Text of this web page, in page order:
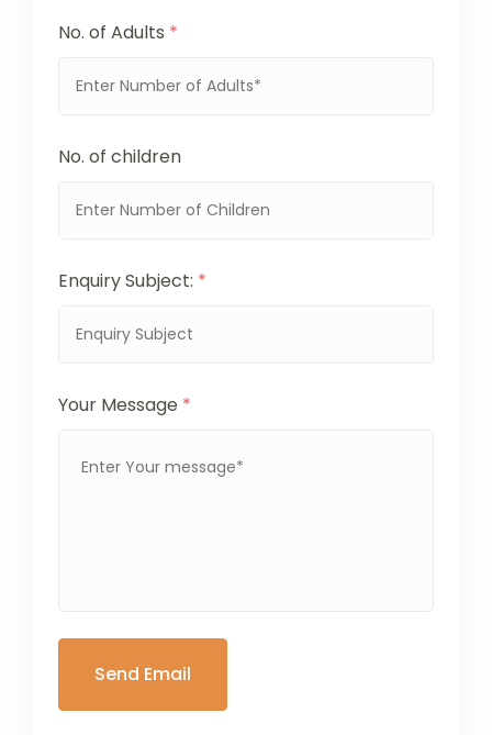
No. of Adults *
No. of children
Enquiry Subject: *
Your Message *